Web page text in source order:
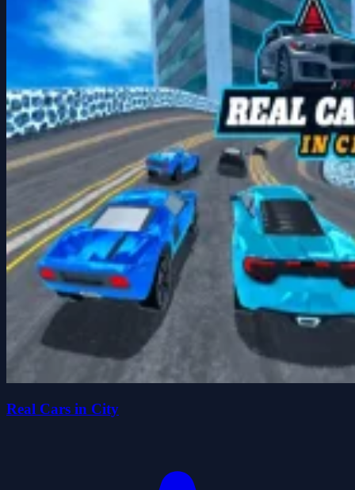
Real Cars in City